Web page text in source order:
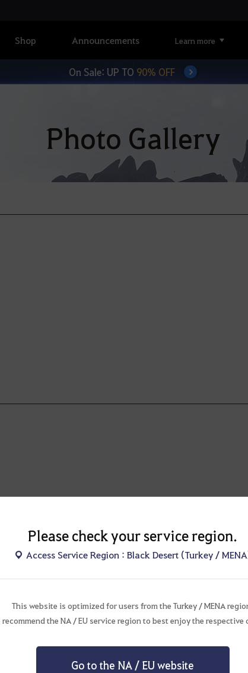
Shop Announcements Learn more
On Sale: UP TO 90% OFF
Photo Gallery
Please check your service region.
Access Service Region : Black Desert (Turkey /
This website is optimized for users from the Turkey / MENA
recommend the NA / EU service region to best enjoy the respective
Go to the NA / EU website